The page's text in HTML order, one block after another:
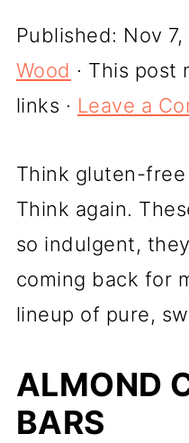
Published: Nov
Wood · This
links · Leave a
Think gluten-free
Think again.
so indulgent,
coming back for
lineup of pure,
ALMOND
BARS